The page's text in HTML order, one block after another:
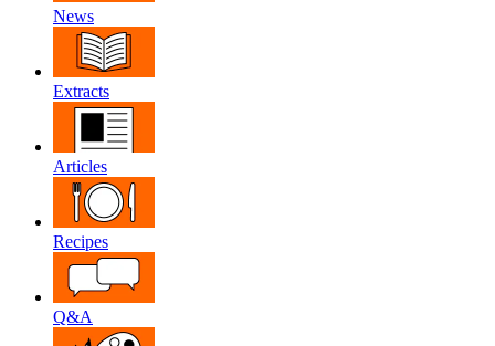
News
Extracts
Articles
Recipes
Q&A